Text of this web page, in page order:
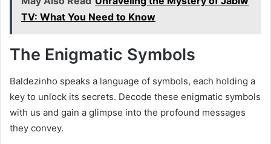
TV: What You Need to Know
The Enigmatic Symbols
Baldezinho speaks a language of symbols, each holding a
key to unlock its secrets. Decode these enigmatic symbols
with us and gain a glimpse into the profound messages
they convey.